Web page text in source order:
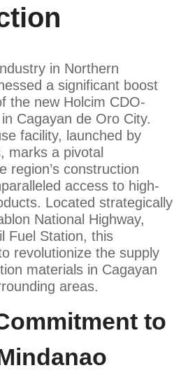
in Northern
a significant boost
the new Holcim CDO-
Cagayan de Oro City.
facility, launched by
marks a pivotal
region’s construction
access to high-
Located strategically
National Highway,
Fuel Station, this
revolutionize the supply
materials in Cagayan
areas.
to